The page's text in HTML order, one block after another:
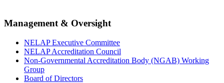
Management & Oversight
NELAP Executive Committee
NELAP Accreditation Council
Non-Governmental Accreditation Body (NGAB) Working
Group
Board of Directors